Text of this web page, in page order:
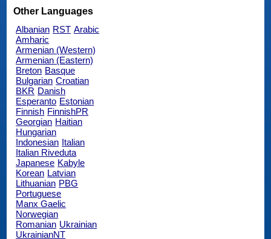
Other Languages
Albanian RST Arabic
Amharic
Armenian (Western)
Armenian (Eastern)
Breton Basque
Bulgarian Croatian
BKR Danish
Esperanto Estonian
Finnish FinnishPR
Georgian Haitian
Hungarian
Indonesian Italian
Italian Riveduta
Japanese Kabyle
Korean Latvian
Lithuanian PBG
Portuguese
Manx Gaelic
Norwegian
Romanian Ukrainian
UkrainianNT